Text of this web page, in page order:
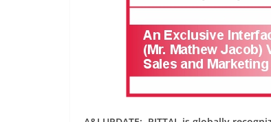
INDUSTRIAL UPDATES
Inovance
Solar Power
Hamlet in